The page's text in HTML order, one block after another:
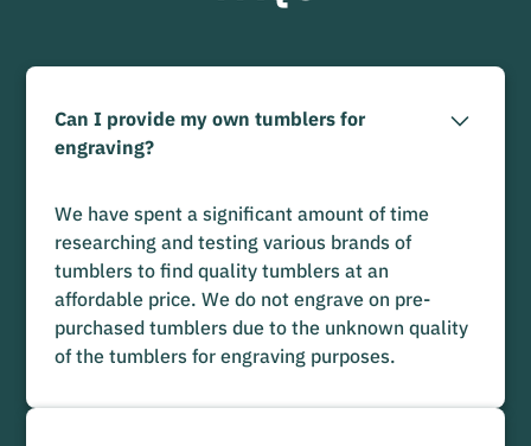
Can I provide my own tumblers for
engraving?
We have spent a significant amount of time
researching and testing various brands of
tumblers to find quality tumblers at an
affordable price. We do not engrave on pre-
purchased tumblers due to the unknown quality
of the tumblers for engraving purposes.